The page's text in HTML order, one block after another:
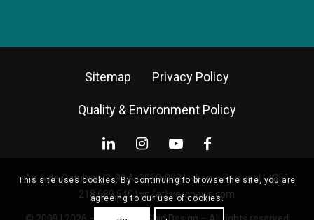
Sitemap Privacy Policy
Quality & Environment Policy
Av. 5 de Outubro 72, 9º A, 1050-059 Lisbon – Portugal |+351
218 689 540|vn (at) veranavis.com
This site uses cookies. By continuing to browse the site, you are
agreeing to our use of cookies.